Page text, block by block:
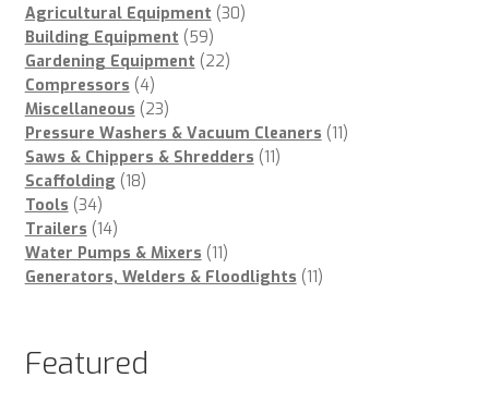
Agricultural Equipment 3030
Building Equipment 5959
products
Gardening Equipment 2222
Compressors 44
products
Miscellaneous 2323
products
Pressure Washers & Vacuum Cleaners 1111
Saws & Chippers & Shredders 1111
Scaffolding 1818
Tools 3434
products
Trailers 1414
products
Water Pumps & Mixers 1111
products
Generators, Welders & Floodlights 1111
Featured